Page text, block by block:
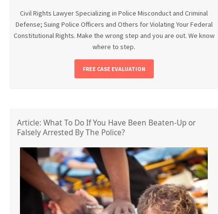
Civil Rights Lawyer Specializing in Police Misconduct and Criminal
Defense; Suing Police Officers and Others for Violating Your Federal
Constitutional Rights. Make the wrong step and you are out. We know
where to step.
FREE CASE EVALUATION
Article: What To Do If You Have Been Beaten-Up or
Falsely Arrested By The Police?